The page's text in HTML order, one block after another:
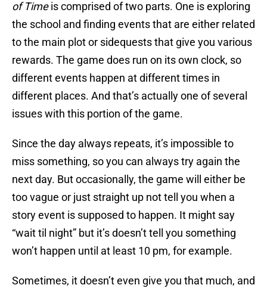
of Timeis comprised of two parts. One is exploring
the school and finding events that are either related
to the main plot or sidequests that give you various
rewards. The game does run on its own clock, so
different events happen at different times in
different places. And that’s actually one of several
issues with this portion of the game.
Since the day always repeats, it’s impossible to
miss something, so you can always try again the
next day. But occasionally, the game will either be
too vague or just straight up not tell you when a
story event is supposed to happen. It might say
“wait til night” but it’s doesn’t tell you something
won’t happen until at least 10 pm, for example.
Sometimes, it doesn’t even give you that much, and